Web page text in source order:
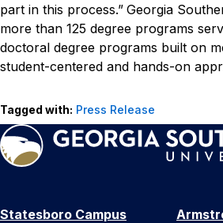
part in this process.” Georgia
more than 125 degree programs
doctoral degree programs built on
student-centered and hands-on
Tagged with: Press Release
Statesboro Campus